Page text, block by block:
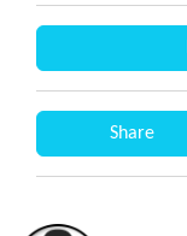
Share